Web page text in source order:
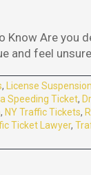
Know Are you
and feel unsure
, License Suspension
Speeding Ticket,
, NY Traffic Tickets,
Ticket Lawyer,